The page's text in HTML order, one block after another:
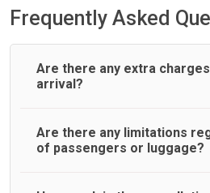
Frequently Asked
Are there any extra
arrival?
On journeys collecting from an
Airport Taxi allows all
Are there any limitations
of passengers or luggage?